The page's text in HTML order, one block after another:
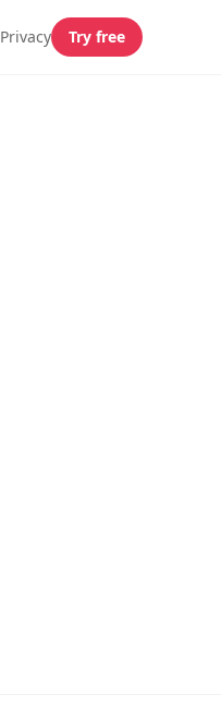
Privacy Try free